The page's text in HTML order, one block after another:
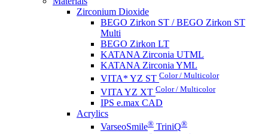
Zirconium Dioxide
BEGO Zirkon ST / BEGO Zirkon ST
Multi
BEGO Zirkon LT
KATANA Zirconia UTML
KATANA Zirconia YML
VITA* YZ ST Color / Multicolor
VITA YZ XT Color / Multicolor
IPS e.max CAD
Acrylics
VarseoSmile® TriniQ®